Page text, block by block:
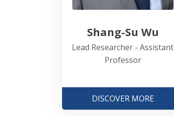
Shang-Su Wu
Lead Researcher - Assistant
Professor
DISCOVER MORE